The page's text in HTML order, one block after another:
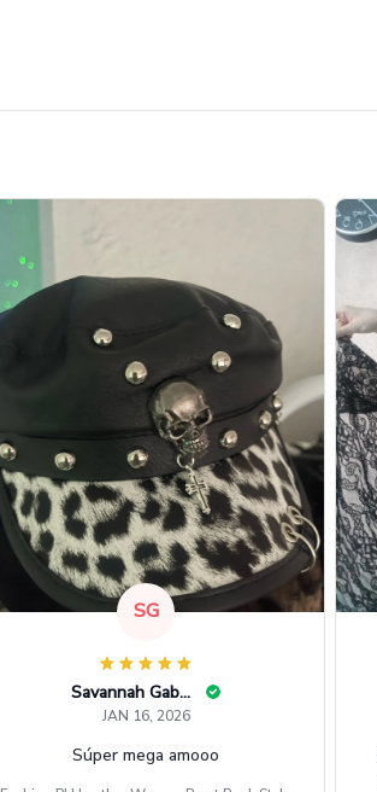
SG
Savannah Gabbin
JAN 16, 2026
Súper mega amooo